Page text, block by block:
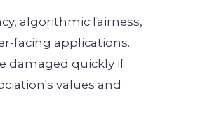
algorithmic fairness,
facing applications.
damaged quickly if
values and